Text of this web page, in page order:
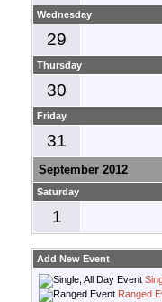
Wednesday
29
Thursday
30
Friday
31
September 2012
Saturday
1
Add New Event
Ranged